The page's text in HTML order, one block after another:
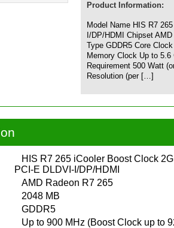
Product Information:
Model Name HIS R7
I/DP/HDMI Chipset
Type GDDR5 Core
Memory Clock Up to
Requirement 500 Watt
Resolution (per […]
HIS R7 265 iCooler Boost Clock
PCI-E DLDVI-I/DP/HDMI
AMD Radeon R7 265
2048 MB
GDDR5
Up to 900 MHz (Boost Clock up to